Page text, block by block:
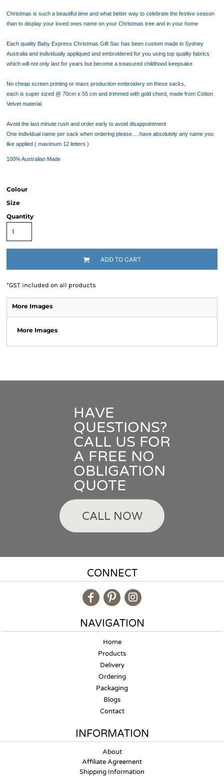
Christmas is such a beautiful time and what better way to celebrate the festive season
than to display your loved ones name on your Christmas tree and in your home
Each quality Baby Express Christmas Gift Sac has been custom made in Sydney
Australia and individually appliqued and embroidered for you using top quality fabrics
which will not only last for years but become a treasured childhood keepsake
No cheap screen printing or mass production embroidery on these sacks,
each is super sized @ 70cm x 55 cm and trimmed with gold chord, made from Cotton
Velvet material
Avoid the last minute rush and order early to avoid disappointment
One individual name per sack when ordering please.....have absolutely any name you
like applied ( maximum 12 letters )
100% Australian Made
Colour
Size
Quantity
ADD TO CART
*GST included on all products
More Images
More Images
HAVE
QUESTIONS?
CALL US FOR
A FREE NO
OBLIGATION
QUOTE
CALL NOW
CONNECT
NAVIGATION
Home
Products
Delivery
Ordering
Packaging
Blogs
Contact
INFORMATION
About
Affiliate Agreement
Shipping Information